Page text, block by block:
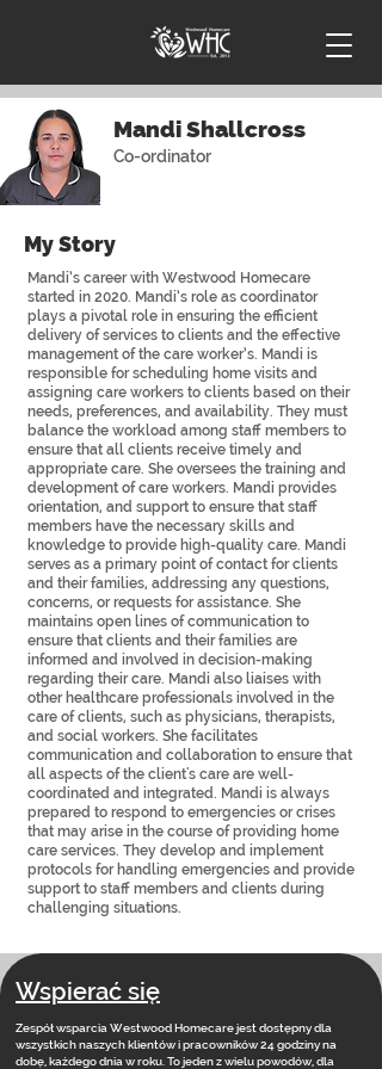
Mandi Shallcross
Co-ordinator
My Story
Mandi’s career with Westwood Homecare
started in 2020. Mandi’s role as coordinator
plays a pivotal role in ensuring the efficient
delivery of services to clients and the effective
management of the care worker’s. Mandi is
responsible for scheduling home visits and
assigning care workers to clients based on their
needs, preferences, and availability. They must
balance the workload among staff members to
ensure that all clients receive timely and
appropriate care. She oversees the training and
development of care workers. Mandi provides
orientation, and support to ensure that staff
members have the necessary skills and
knowledge to provide high-quality care. Mandi
serves as a primary point of contact for clients
and their families, addressing any questions,
concerns, or requests for assistance. She
maintains open lines of communication to
ensure that clients and their families are
informed and involved in decision-making
regarding their care. Mandi also liaises with
other healthcare professionals involved in the
care of clients, such as physicians, therapists,
and social workers. She facilitates
communication and collaboration to ensure that
all aspects of the client's care are well-
coordinated and integrated. Mandi is always
prepared to respond to emergencies or crises
that may arise in the course of providing home
care services. They develop and implement
protocols for handling emergencies and provide
support to staff members and clients during
challenging situations.
Wspierać się
Zespół wsparcia Westwood Homecare jest dostępny dla
wszystkich naszych klientów i pracowników 24 godziny na
dobę, każdego dnia w roku. To jeden z wielu powodów, dla